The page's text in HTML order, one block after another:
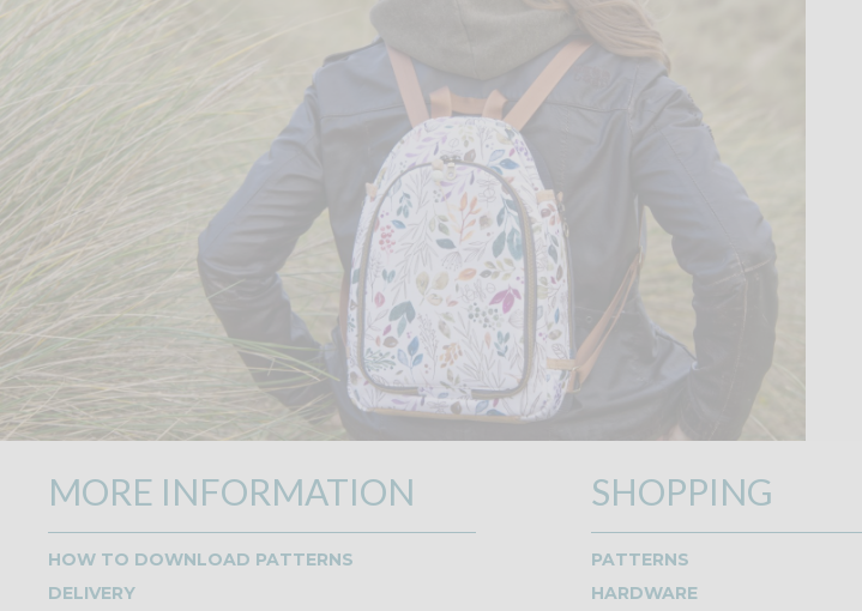
MORE INFORMATION
HOW TO DOWNLOAD PATTERNS
DELIVERY
SHOPPING
PATTERNS
HARDWARE